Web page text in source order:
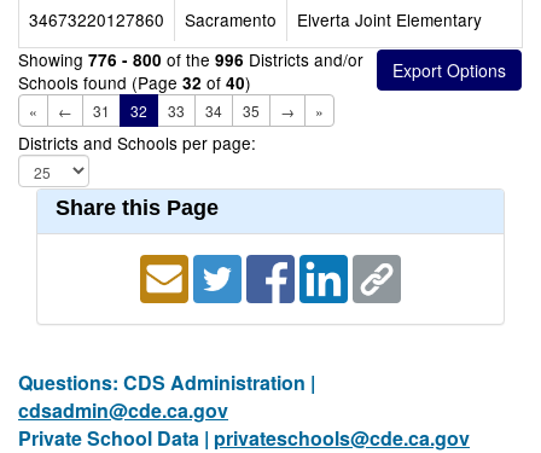
34673220127860
Sacramento
Elverta Joint Elementary
Showing 776 - 800 of the 996 Districts and/or
Schools found (Page 32 of 40)
« ← 31 32 33 34 35 → »
Districts and Schools per page:
Share this Page
Questions: CDS Administration |
cdsadmin@cde.ca.gov
Private School Data | privateschools@cde.ca.gov